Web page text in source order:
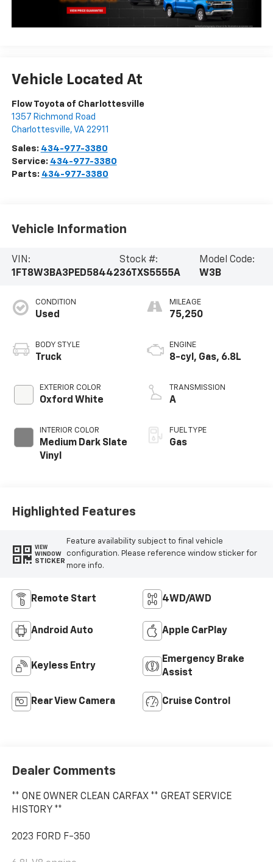
Vehicle Located At
Flow Toyota of Charlottesville
1357 Richmond Road
Charlottesville, VA 22911
Sales: 434-977-3380
Service: 434-977-3380
Parts: 434-977-3380
Vehicle Information
VIN:
1FT8W3BA3PED58442
Stock #:
36TXS5555A
Model Code:
W3B
CONDITION
Used
BODY STYLE
Truck
EXTERIOR COLOR
Oxford White
INTERIOR COLOR
Medium Dark Slate
Vinyl
MILEAGE
75,250
ENGINE
8-cyl, Gas, 6.8L
TRANSMISSION
A
FUEL TYPE
Gas
Highlighted Features
VIEW
WINDOW
STICKER
Feature availability subject to final vehicle
configuration. Please reference window sticker for
more info.
Remote Start 4WD/AWD
Android Auto Apple CarPlay
Keyless Entry
Emergency Brake
Assist
Rear View Camera Cruise Control
Dealer Comments
** ONE OWNER CLEAN CARFAX ** GREAT SERVICE
HISTORY **
2023 FORD F-350